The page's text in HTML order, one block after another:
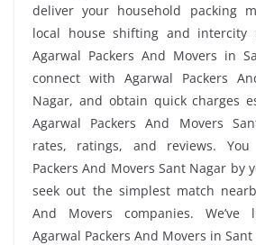
deliver your household packing
local house shifting and intercity
Agarwal Packers And Movers in
connect with Agarwal Packers
Nagar, and obtain quick charges
Agarwal Packers And Movers
rates, ratings, and reviews.
Packers And Movers Sant Nagar by
seek out the simplest match
And Movers companies. We’ve
Agarwal Packers And Movers in